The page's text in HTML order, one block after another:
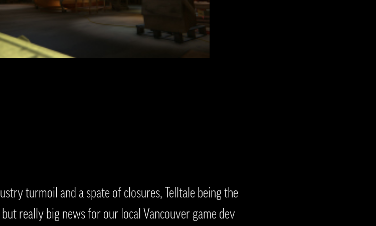
turmoil and a spate of closures, Telltale being the
really big news for our local Vancouver game dev